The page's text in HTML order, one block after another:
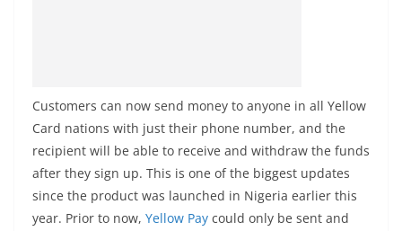
Customers can now send money to anyone in all Yellow
Card nations with just their phone number, and the
recipient will be able to receive and withdraw the funds
after they sign up. This is one of the biggest updates
since the product was launched in Nigeria earlier this
year. Prior to now, Yellow Pay could only be sent and